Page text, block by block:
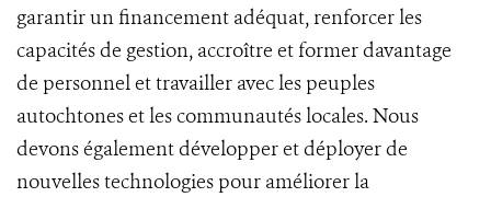
garantir un financement adéquat, renforcer les
capacités de gestion, accroître et former davantage
de personnel et travailler avec les peuples
autochtones et les communautés locales. Nous
devons également développer et déployer de
nouvelles technologies pour améliorer la